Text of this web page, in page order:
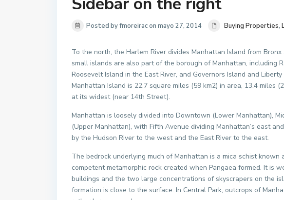
Posted by fmoreirac on mayo 27, 2014 Buying Properties,
To the north, the Harlem River divides Manhattan Island from
small islands are also part of the borough of Manhattan, including
Roosevelt Island in the East River, and Governors Island and
Manhattan Island is 22.7 square miles (59 km2) in area, 13.4 miles
at its widest (near 14th Street).
Manhattan is loosely divided into Downtown (Lower Manhattan),
(Upper Manhattan), with Fifth Avenue dividing Manhattan’s east
by the Hudson River to the west and the East River to the east.
The bedrock underlying much of Manhattan is a mica schist known
competent metamorphic rock created when Pangaea formed. It is
buildings and the two large concentrations of skyscrapers on the
formation is close to the surface. In Central Park, outcrops of